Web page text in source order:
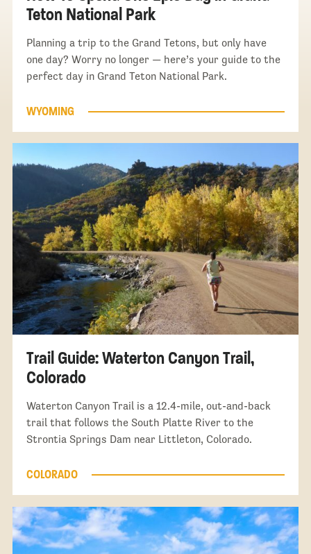
Teton National Park
Planning a trip to the Grand Tetons, but only have
one day? Worry no longer — here’s your guide to the
perfect day in Grand Teton National Park.
WYOMING
Trail Guide: Waterton Canyon Trail,
Colorado
Waterton Canyon Trail is a 12.4-mile, out-and-back
trail that follows the South Platte River to the
Strontia Springs Dam near Littleton, Colorado.
COLORADO